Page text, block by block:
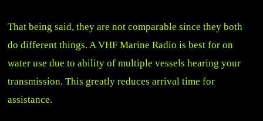
That being said, they are not comparable since they both
do different things. A VHF Marine Radio is best for on
water use due to ability of multiple vessels hearing your
transmission. This greatly reduces arrival time for
assistance.